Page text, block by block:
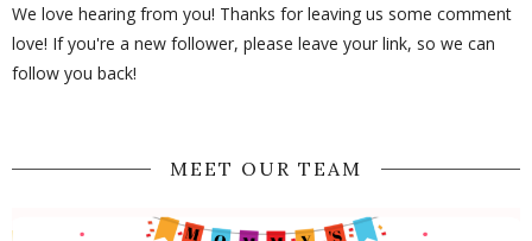
We love hearing from you! Thanks for leaving us some comment
love! If you're a new follower, please leave your link, so we can
follow you back!
MEET OUR TEAM